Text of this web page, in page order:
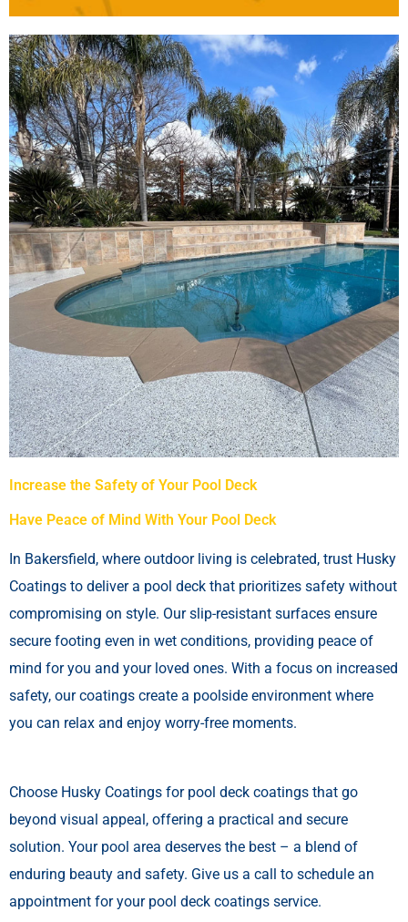
Increase the Safety of Your Pool Deck
Have Peace of Mind With Your Pool Deck
In Bakersfield, where outdoor living is celebrated, trust Husky
Coatings to deliver a pool deck that prioritizes safety without
compromising on style. Our slip-resistant surfaces ensure
secure footing even in wet conditions, providing peace of
mind for you and your loved ones. With a focus on increased
safety, our coatings create a poolside environment where
you can relax and enjoy worry-free moments.
Choose Husky Coatings for pool deck coatings that go
beyond visual appeal, offering a practical and secure
solution. Your pool area deserves the best – a blend of
enduring beauty and safety. Give us a call to schedule an
appointment for your pool deck coatings service.